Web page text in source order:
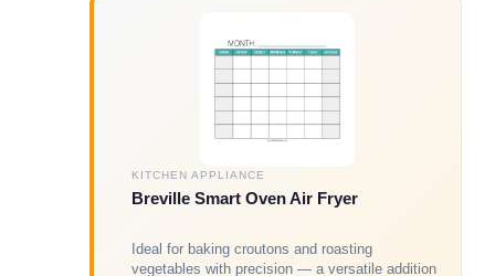
KITCHEN APPLIANCE
Breville Smart Oven Air Fryer
Ideal for baking croutons and roasting
vegetables with precision — a versatile addition